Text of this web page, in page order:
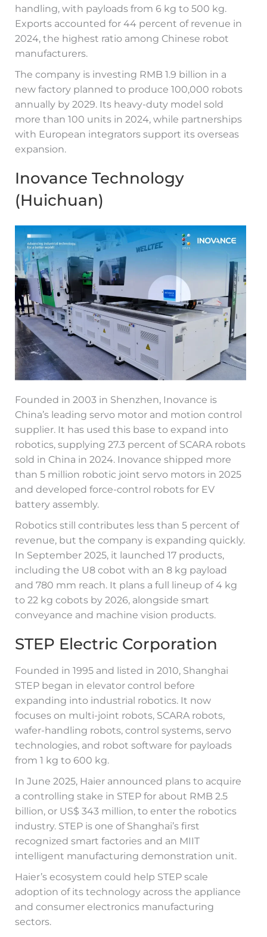
handling, with payloads from 6 kg to 500 kg.
Exports accounted for 44 percent of revenue in
2024, the highest ratio among Chinese robot
manufacturers.
The company is investing RMB 1.9 billion in a
new factory planned to produce 100,000 robots
annually by 2029. Its heavy-duty model sold
more than 100 units in 2024, while partnerships
with European integrators support its overseas
expansion.
Inovance Technology
(Huichuan)
Founded in 2003 in Shenzhen, Inovance is
China’s leading servo motor and motion control
supplier. It has used this base to expand into
robotics, supplying 27.3 percent of SCARA robots
sold in China in 2024. Inovance shipped more
than 5 million robotic joint servo motors in 2025
and developed force-control robots for EV
battery assembly.
Robotics still contributes less than 5 percent of
revenue, but the company is expanding quickly.
In September 2025, it launched 17 products,
including the U8 cobot with an 8 kg payload
and 780 mm reach. It plans a full lineup of 4 kg
to 22 kg cobots by 2026, alongside smart
conveyance and machine vision products.
STEP Electric Corporation
Founded in 1995 and listed in 2010, Shanghai
STEP began in elevator control before
expanding into industrial robotics. It now
focuses on multi-joint robots, SCARA robots,
wafer-handling robots, control systems, servo
technologies, and robot software for payloads
from 1 kg to 600 kg.
In June 2025, Haier announced plans to acquire
a controlling stake in STEP for about RMB 2.5
billion, or US$ 343 million, to enter the robotics
industry. STEP is one of Shanghai’s first
recognized smart factories and an MIIT
intelligent manufacturing demonstration unit.
Haier’s ecosystem could help STEP scale
adoption of its technology across the appliance
and consumer electronics manufacturing
sectors.